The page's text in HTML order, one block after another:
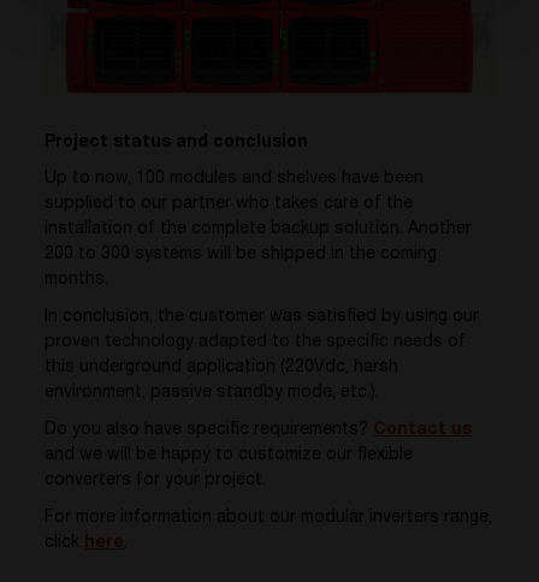
Project status and conclusion
Up to now, 100 modules and shelves have been
supplied to our partner who takes care of the
installation of the complete backup solution. Another
200 to 300 systems will be shipped in the coming
months.
In conclusion, the customer was satisfied by using our
proven technology adapted to the specific needs of
this underground application (220Vdc, harsh
environment, passive standby mode, etc.).
Do you also have specific requirements?
and we will be happy to customize our flexible
converters for your project.
For more information about our modular inverters range,
click
.